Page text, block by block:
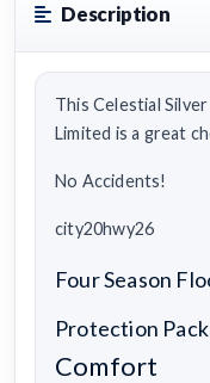
Description
This Celestial
Limited is a great
No Accidents!
city20hwy26
Four Season
Protection
Comfort